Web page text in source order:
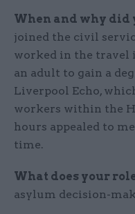
When and why did
joined the civil
worked in the travel
an adult to gain a
Liverpool Echo,
workers within the
hours appealed to
time.
What does your
asylum decision-